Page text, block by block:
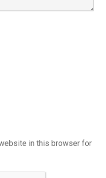
in this browser for